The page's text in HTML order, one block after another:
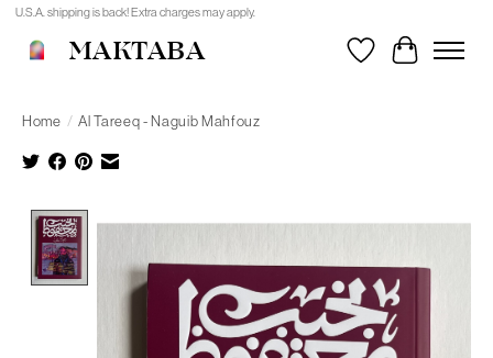
U.S.A. shipping is back! Extra charges may apply.
MAKTABA WishlistCart
Home / Al Tareeq - Naguib Mahfouz
Product image slideshow Items